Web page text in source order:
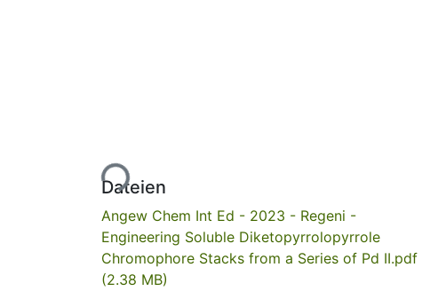
Lade...
Dateien
Angew Chem Int Ed - 2023 - Regeni -
Engineering Soluble Diketopyrrolopyrrole
Chromophore Stacks from a Series of Pd II.pdf
(2.38 MB)